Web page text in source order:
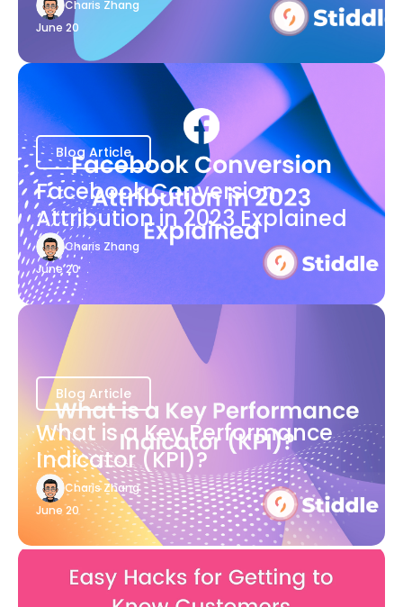
Charis Zhang
June 20
Blog Article
Facebook Conversion
Attribution in 2023 Explained
Charis Zhang
June 20
Blog Article
What is a Key Performance
Indicator (KPI)?
Charis Zhang
June 20